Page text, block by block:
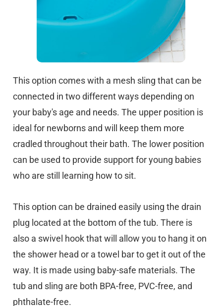
This option comes with a mesh sling that can be
connected in two different ways depending on
your baby's age and needs. The upper position is
ideal for newborns and will keep them more
cradled throughout their bath. The lower position
can be used to provide support for young babies
who are still learning how to sit.
This option can be drained easily using the drain
plug located at the bottom of the tub. There is
also a swivel hook that will allow you to hang it on
the shower head or a towel bar to get it out of the
way. It is made using baby-safe materials. The
tub and sling are both BPA-free, PVC-free, and
phthalate-free.